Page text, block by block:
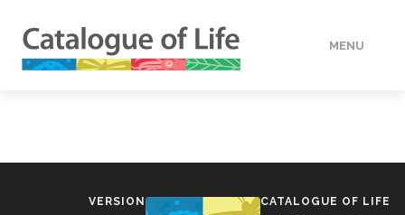
MENU
VERSION CATALOGUE OF LIFE